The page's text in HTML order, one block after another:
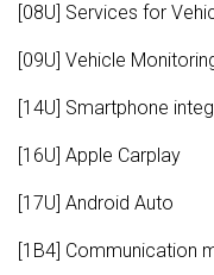
[08U] Services for
[09U] Vehicle
[14U] Smartphone
[16U] Apple Carplay
[17U] Android Auto
[1B4] Communication